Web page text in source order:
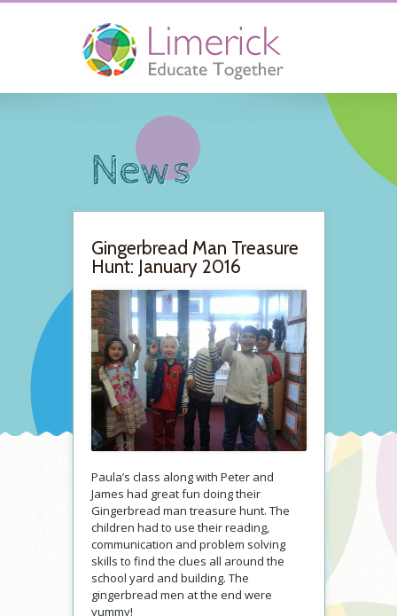
News
Gingerbread Man Treasure
Hunt: January 2016
Paula’s class along with Peter and
James had great fun doing their
Gingerbread man treasure hunt. The
children had to use their reading,
communication and problem solving
skills to find the clues all around the
school yard and building. The
gingerbread men at the end were
yummy!